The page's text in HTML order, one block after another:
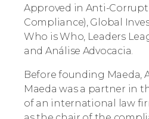
Approved in Anti-
Compliance), Global
Who is Who, Leaders
and Análise Advocacia.
Before founding Maeda,
Maeda was a partner in
of an international law